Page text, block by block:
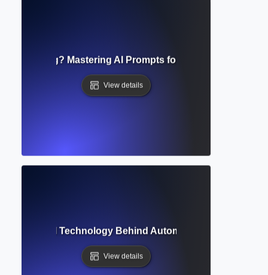
Engineering? Mastering AI Prompts for Better Writing and
View details
AI Technology Behind Automated Writing and
View details